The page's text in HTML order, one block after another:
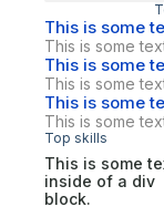
This is some
This is some
This is some
This is some
This is some
This is some
Top skills
This is some
inside of a div
block.